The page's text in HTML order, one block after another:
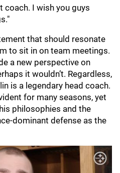
coach. I wish you guys
that should resonate
to sit in on team meetings.
a new perspective on
it wouldn’t. Regardless,
is a legendary head coach.
for many seasons, yet
philosophies and the
dominant defense as the